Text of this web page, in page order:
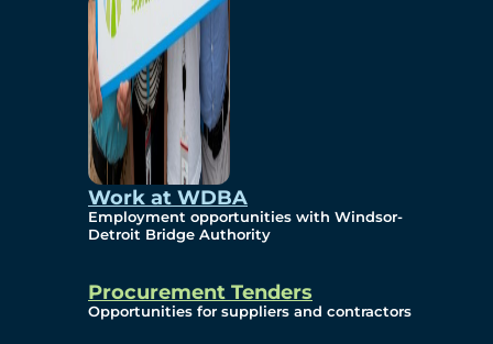
Work at WDBA
Employment opportunities with Windsor-
Detroit Bridge Authority
Procurement Tenders
Opportunities for suppliers and contractors